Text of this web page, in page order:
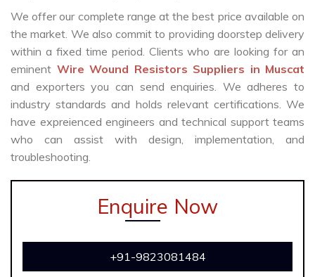
We offer our complete range at the best price available on
the market. We also commit to providing doorstep delivery
within a fixed time period. Clients who are looking for an
eminent Wire Wound Resistors Suppliers in Muscat
and exporters you can send enquiries. We adheres to
industry standards and holds relevant certifications. We
have expreienced engineers and technical support teams
who can assist with design, implementation, and
troubleshooting.
Enquire Now
+91-9823081484